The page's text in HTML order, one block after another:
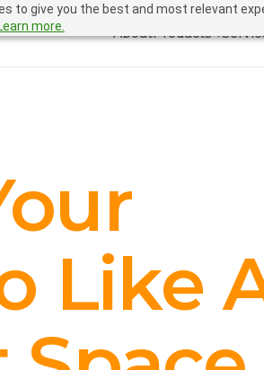
to give you the best and most relevant
more. AboutProducts ▾
Like